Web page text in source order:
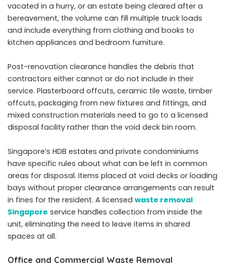
vacated in a hurry, or an estate being cleared after a
bereavement, the volume can fill multiple truck loads
and include everything from clothing and books to
kitchen appliances and bedroom furniture.
Post-renovation clearance handles the debris that
contractors either cannot or do not include in their
service. Plasterboard offcuts, ceramic tile waste, timber
offcuts, packaging from new fixtures and fittings, and
mixed construction materials need to go to a licensed
disposal facility rather than the void deck bin room.
Singapore’s HDB estates and private condominiums
have specific rules about what can be left in common
areas for disposal. Items placed at void decks or loading
bays without proper clearance arrangements can result
in fines for the resident. A licensed waste removal
Singapore service handles collection from inside the
unit, eliminating the need to leave items in shared
spaces at all.
Office and Commercial Waste Removal